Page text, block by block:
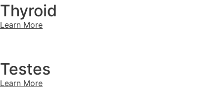
Thyroid
Learn More
Testes
Learn More